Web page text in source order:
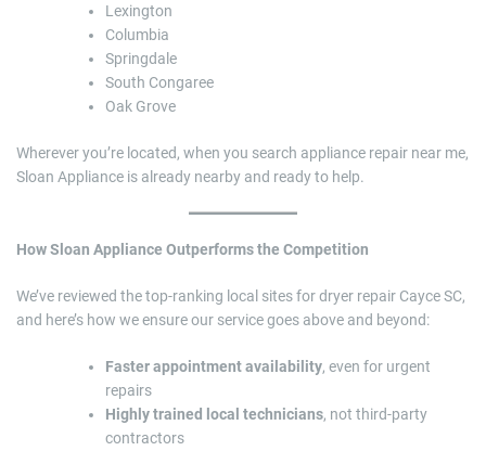
Lexington
Columbia
Springdale
South Congaree
Oak Grove
Wherever you’re located, when you search appliance repair near me,
Sloan Appliance is already nearby and ready to help.
How Sloan Appliance Outperforms the Competition
We’ve reviewed the top-ranking local sites for dryer repair Cayce SC,
and here’s how we ensure our service goes above and beyond:
Faster appointment availability, even for urgent
repairs
Highly trained local technicians, not third-party
contractors